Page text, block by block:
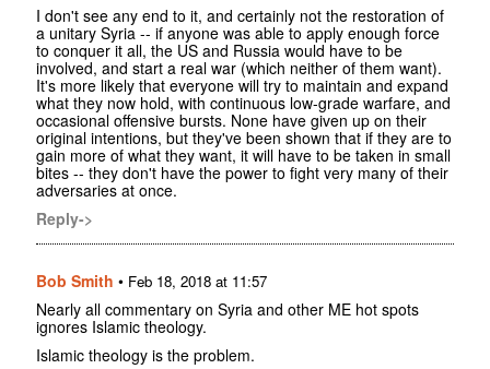
I don't see any end to it, and certainly not the restoration of
a unitary Syria -- if anyone was able to apply enough force
to conquer it all, the US and Russia would have to be
involved, and start a real war (which neither of them want).
It's more likely that everyone will try to maintain and expand
what they now hold, with continuous low-grade warfare, and
occasional offensive bursts. None have given up on their
original intentions, but they've been shown that if they are to
gain more of what they want, it will have to be taken in small
bites -- they don't have the power to fight very many of their
adversaries at once.
Reply->
Bob Smith • Feb 18, 2018 at 11:57
Nearly all commentary on Syria and other ME hot spots
ignores Islamic theology.
Islamic theology is the problem.